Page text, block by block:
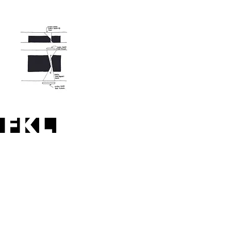
practising architecture